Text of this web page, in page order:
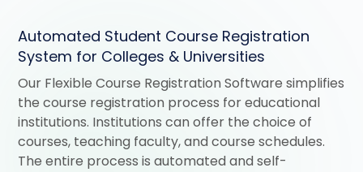
Automated Student Course Registration
System for Colleges & Universities
Our Flexible Course Registration Software simplifies
the course registration process for educational
institutions. Institutions can offer the choice of
courses, teaching faculty, and course schedules.
The entire process is automated and self-